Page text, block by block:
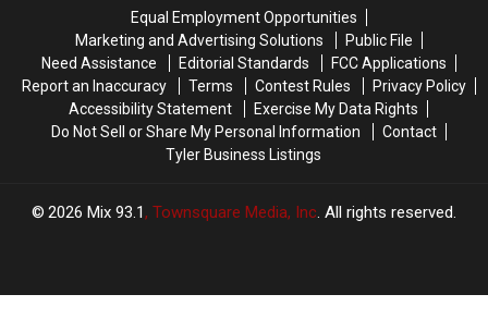
ee’s
‘Slander’
in
Latest
Podcast
ee’s
‘Slander’
in
Latest
Podcast
Equal Employment Opportunities
Marketing and Advertising Solutions
Public File
Need Assistance
Editorial Standards
FCC Applications
Report an Inaccuracy
Terms Contest Rules
Privacy Policy
Accessibility Statement
Exercise My Data Rights
Do Not Sell or Share My Personal Information
Contact
Tyler Business Listings
2026 Mix 93.1, Townsquare Media, Inc. All rights reserved.